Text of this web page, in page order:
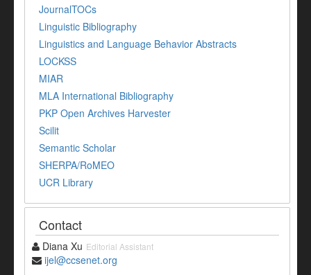
JournalTOCs
Linguistic Bibliography
Linguistics and Language Behavior Abstracts
LOCKSS
MIAR
MLA International Bibliography
PKP Open Archives Harvester
Scilit
Semantic Scholar
SHERPA/RoMEO
UCR Library
Contact
Diana Xu Editorial Assistant
ijel@ccsenet.org